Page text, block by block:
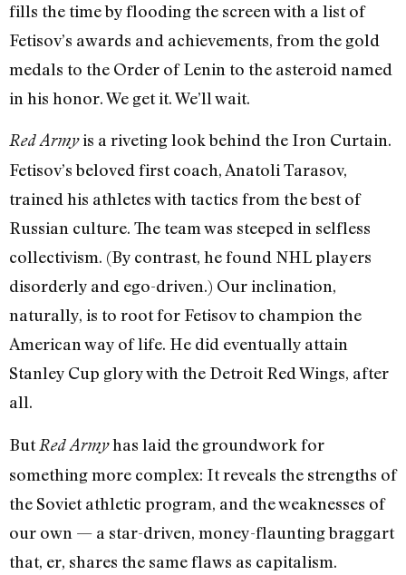
fills the time by flooding the screen with a list of
Fetisov’s awards and achievements, from the gold
medals to the Order of Lenin to the asteroid named
in his honor. We get it. We’ll wait.
Red Armyis a riveting look behind the Iron Curtain.
Fetisov’s beloved first coach, Anatoli Tarasov,
trained his athletes with tactics from the best of
Russian culture. The team was steeped in selfless
collectivism. (By contrast, he found NHL players
disorderly and ego-driven.) Our inclination,
naturally, is to root for Fetisov to champion the
American way of life. He did eventually attain
Stanley Cup glory with the Detroit Red Wings, after
all.
But Red Armyhas laid the groundwork for
something more complex: It reveals the strengths of
the Soviet athletic program, and the weaknesses of
our own — a star-driven, money-flaunting braggart
that, er, shares the same flaws as capitalism.